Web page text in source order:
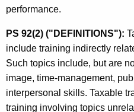
performance.
PS 92(2) ("DEFINITIONS"):
include training indirectly
Such topics include, but are
image, time-management,
interpersonal skills. Taxable
training involving topics